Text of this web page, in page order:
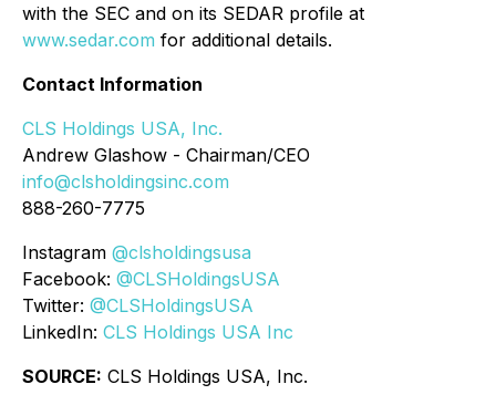
with the SEC and on its SEDAR profile at
www.sedar.com for additional details.
Contact Information
CLS Holdings USA, Inc.
Andrew Glashow - Chairman/CEO
info@clsholdingsinc.com
888-260-7775
Instagram @clsholdingsusa
Facebook: @CLSHoldingsUSA
Twitter: @CLSHoldingsUSA
LinkedIn: CLS Holdings USA Inc
SOURCE: CLS Holdings USA, Inc.